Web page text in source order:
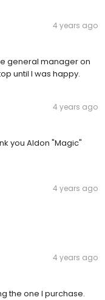
4 years ago
general manager on
until I was happy.
4 years ago
you Aldon "Magic"
4 years ago
4 years ago
the one I purchase.